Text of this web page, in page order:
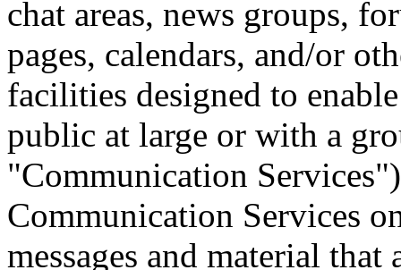
chat areas, news groups,
pages, calendars, and/or
facilities designed to
public at large or with a
"Communication
Communication Services
messages and material